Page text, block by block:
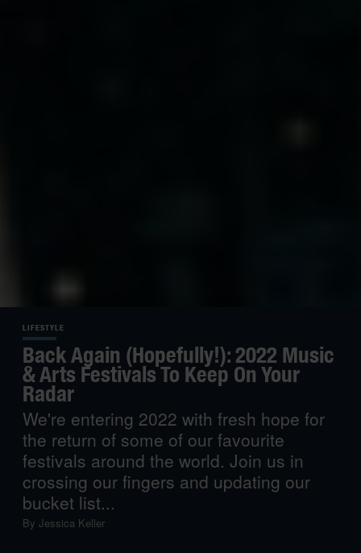
LIFESTYLE
Back Again (Hopefully!): 2022 Music
& Arts Festivals To Keep On Your
Radar
We're entering 2022 with fresh hope for
the return of some of our favourite
festivals around the world. Join us in
crossing our fingers and updating our
bucket list...
By Jessica Keller